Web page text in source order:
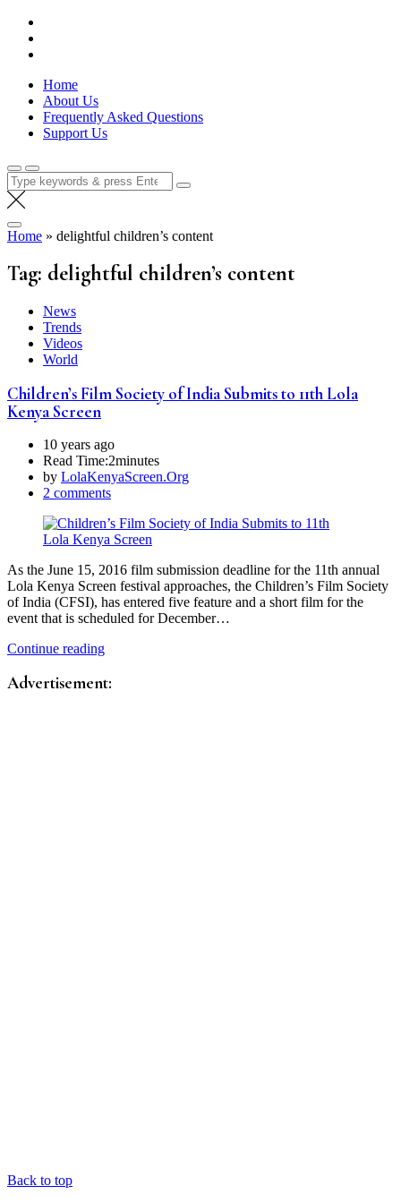
Skip
content
Lola Kenya Screen
Keeping Films for Children and Youth in Focus
Home
About Us
Frequently Asked Questions
Support Us
Search
for:
Home » delightful children’s content
Tag: delightful children’s content
News
Trends
Videos
World
Children’s Film Society of India Submits to 11th Lola
Kenya Screen
10 years ago
Read Time:2minutes
by LolaKenyaScreen.Org
2 comments
As the June 15, 2016 film submission deadline for the 11th annual
Lola Kenya Screen festival approaches, the Children’s Film Society
of India (CFSI), has entered five feature and a short film for the
event that is scheduled for December…
Continue reading
Advertisement:
Back to top